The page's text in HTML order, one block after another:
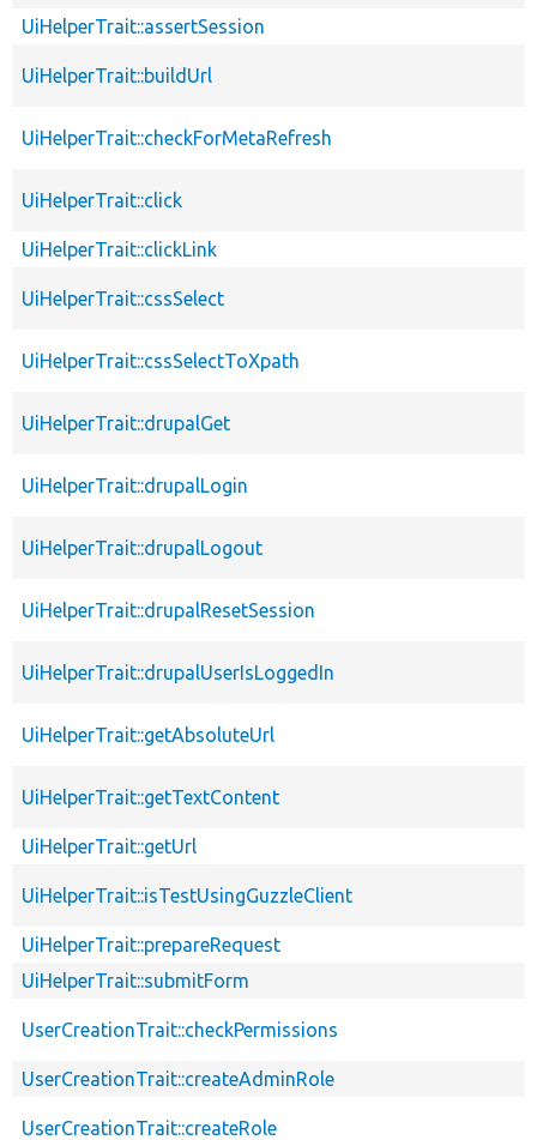
UiHelperTrait::assertSession
UiHelperTrait::buildUrl
UiHelperTrait::checkForMetaRefresh
UiHelperTrait::click
UiHelperTrait::clickLink
UiHelperTrait::cssSelect
UiHelperTrait::cssSelectToXpath
UiHelperTrait::drupalGet
UiHelperTrait::drupalLogin
UiHelperTrait::drupalLogout
UiHelperTrait::drupalResetSession
UiHelperTrait::drupalUserIsLoggedIn
UiHelperTrait::getAbsoluteUrl
UiHelperTrait::getTextContent
UiHelperTrait::getUrl
UiHelperTrait::isTestUsingGuzzleClient
UiHelperTrait::prepareRequest
UiHelperTrait::submitForm
UserCreationTrait::checkPermissions
UserCreationTrait::createAdminRole
UserCreationTrait::createRole